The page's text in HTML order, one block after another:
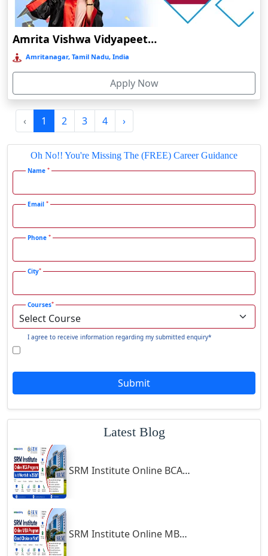
Farukh Nagar
Fatehabad
Firozabad
Gadag-Betageri
Gadhra
Gandhidham
Gandhinagar
Gangrar
Ganjam
Gaya
Ghaziabad
Ghazipur‎
Giridih
Godda
Godhra
Gonda
Gondal
Gondia
Gopalpur
Gorakhpur
Greater Noida
Amrita Vishwa Vidyapeetham Online Education
Amritanagar, Tamil Nadu, India
Apply Now
‹ 1 2 3 4 ›
Oh No!! You're Missing The (FREE) Career Guidance
Name *
Email *
Phone *
City*
Courses*
I agree to receive information regarding my submitted enquiry*
Submit
Latest Blog
SRM Institute Online BCA Program: Is It Worth It in 2026?
SRM Institute Online MBA Program: Good Choice or Not?